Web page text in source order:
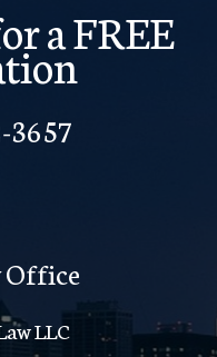
a FREE
3657
Office
LLC